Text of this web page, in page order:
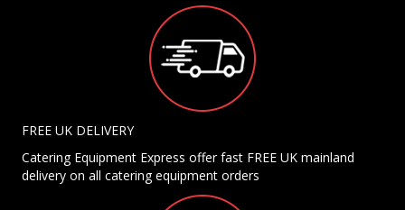
FREE UK DELIVERY
Catering Equipment Express offer fast FREE UK mainland
delivery on all catering equipment orders